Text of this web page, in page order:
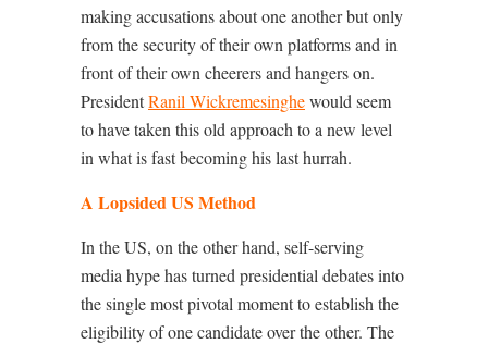
making accusations about one another but only
from the security of their own platforms and in
front of their own cheerers and hangers on.
PresidentRanil Wickremesinghewould seem
to have taken this old approach to a new level
in what is fast becoming his last hurrah.
A Lopsided US Method
In the US, on the other hand, self-serving
media hype has turned presidential debates into
the single most pivotal moment to establish the
eligibility of one candidate over the other. The